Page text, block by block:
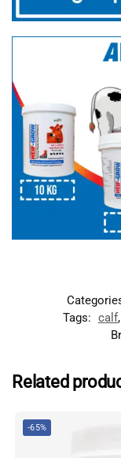
Tags: calf,
Related
-65%